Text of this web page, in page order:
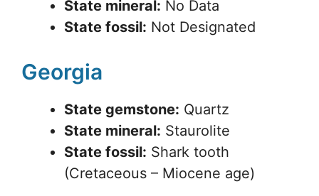
State mineral: No Data
State fossil: Not Designated
Georgia
State gemstone: Quartz
State mineral: Staurolite
State fossil: Shark tooth
(Cretaceous – Miocene age)